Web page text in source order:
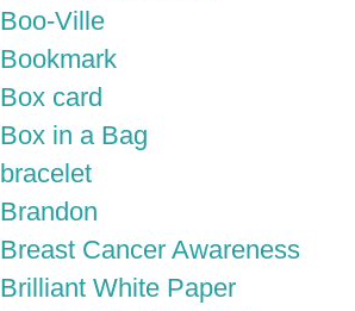
Boo-Ville
Bookmark
Box card
Box in a Bag
bracelet
Brandon
Breast Cancer Awareness
Brilliant White Paper